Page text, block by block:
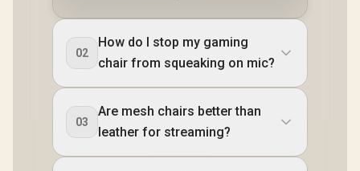
02
How do I stop my gaming
chair from squeaking on mic?
03
Are mesh chairs better than
leather for streaming?